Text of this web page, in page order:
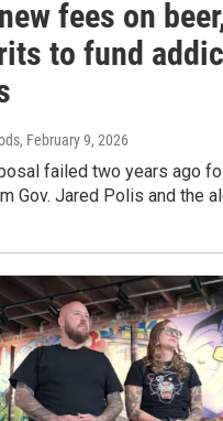
fees on
to fund
, February 9, 2026
failed two years ago
Gov. Jared Polis and the